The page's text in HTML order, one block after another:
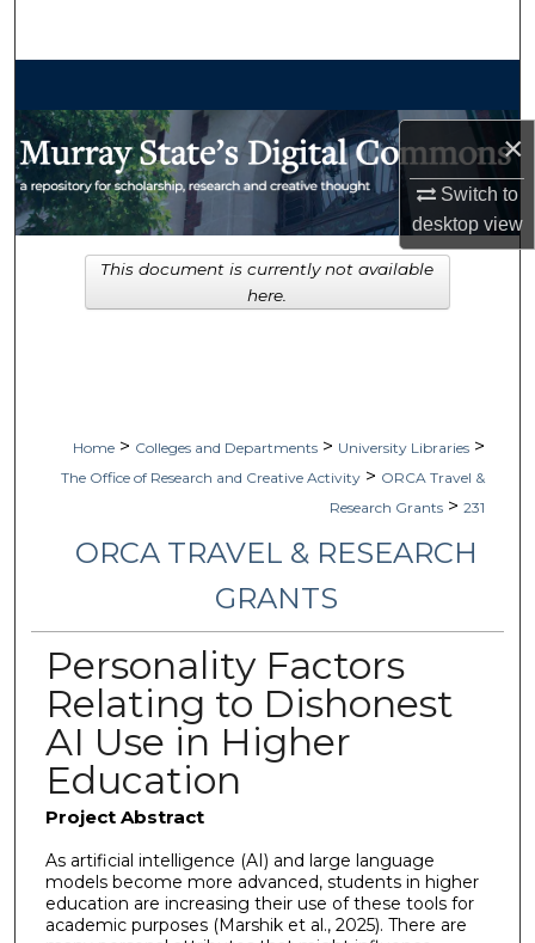
×
Switch to
desktopview
My Account
Digital Commons Network™
Home > Colleges and Departments > University Libraries >
The Office of Research and Creative Activity > ORCA Travel &
Research Grants > 231
ORCA TRAVEL & RESEARCH
GRANTS
Personality Factors
Relating to Dishonest
AI Use in Higher
Education
Project Abstract
As artificial intelligence (AI) and large language
models become more advanced, students in higher
education are increasing their use of these tools for
academic purposes (Marshik et al., 2025). There are
This document is currently not available
here.